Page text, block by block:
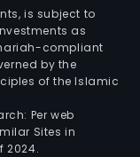
is subject to
as
compliant
by the
of the Islamic
Per web
Sites in
2024.